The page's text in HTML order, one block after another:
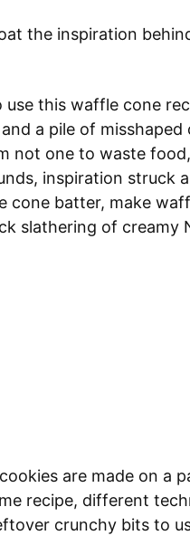
the inspiration
this waffle cone
a pile of
not one to waste
inspiration struck
cone batter, make
slathering of creamy
are made on a
recipe, different
crunchy bits to